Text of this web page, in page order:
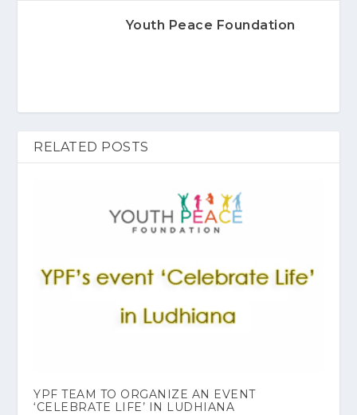
Youth Peace Foundation
RELATED POSTS
‎YPF‬ TEAM TO ORGANIZE AN EVENT
‘CELEBRATE LIFE’ IN LUDHIANA